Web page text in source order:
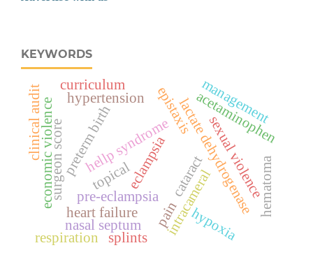
KEYWORDS
eclampsia
hellp syndromelactate dehydrogenase
pre-eclampsia
preterm birth acetaminophen
cataract
intracameral
pain
surgeon score topical
heart failure
hypertension management
economic violence sexual violence
epistaxis
hematoma
hypoxia
nasal septum
respiration splints
curriculum
clinical audit